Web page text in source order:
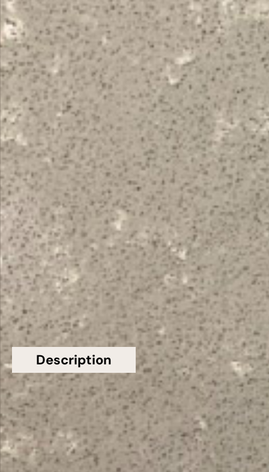
Grey Veined Empire Grey Quartz Worktop From
Topsco
FINISH
Polished
STYLE
Veined
PRIMARY COLOUR
Grey
MATERIAL
Quartz
BRAND
Bloomstones
PRICE RANGE FOR 1M2
£401 - £500
GET A FREE QUOTE TODAY
Description
Additional information
Topsco Present This Stunning Grey Polished
Veined Empire Grey Quartz Worktop